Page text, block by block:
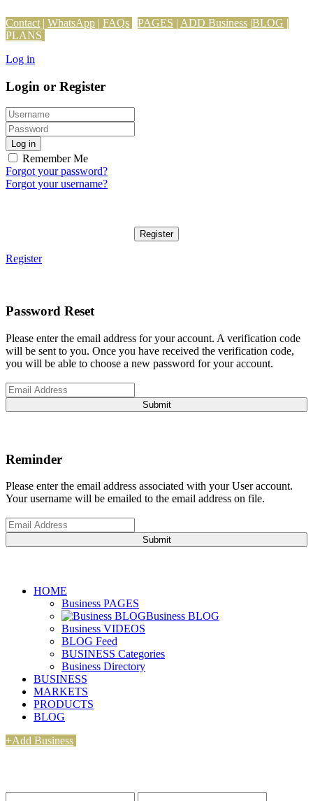
Contact | WhatsApp | FAQs PAGES | ADD Business |BLOG |
PLANS
Log in
Login or Register
Log in
Remember Me
Forgot your password?
Forgot your username?
Register
Register
Password Reset
Please enter the email address for your account. A verification code
will be sent to you. Once you have received the verification code,
you will be able to choose a new password for your account.
Submit
Reminder
Please enter the email address associated with your User account.
Your username will be emailed to the email address on file.
Submit
HOME
Business PAGES
Business BLOG
Business VIDEOS
BLOG Feed
BUSINESS Categories
Business Directory
BUSINESS
MARKETS
PRODUCTS
BLOG
+Add Business